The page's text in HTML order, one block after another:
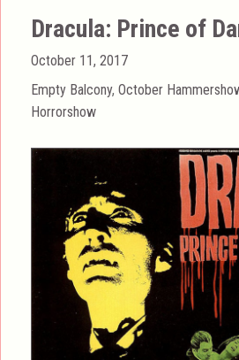
Dracula: Prince of
Posted
on
October 11, 2017
Categories
Empty Balcony,October
Horrorshow